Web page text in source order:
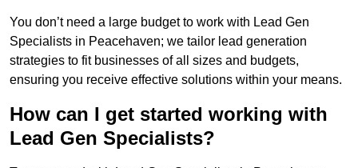
You don’t need a large budget to work with Lead Gen
Specialists in Peacehaven; we tailor lead generation
strategies to fit businesses of all sizes and budgets,
ensuring you receive effective solutions within your means.
How can I get started working with
Lead Gen Specialists?